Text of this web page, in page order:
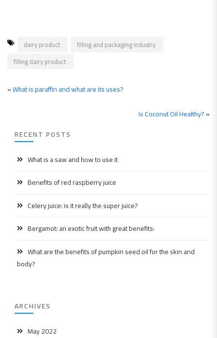
dairy product
filling and packaging industry
filling dairy product
«What is paraffin and what are its uses?
Is Coconut Oil Healthy?»
RECENT POSTS
What is a saw and how to use it
Benefits of red raspberry juice
Celery juice: is it really the super juice?
Bergamot: an exotic fruit with great benefits:
What are the benefits of pumpkin seed oil for the skin and
body?
ARCHIVES
May 2022